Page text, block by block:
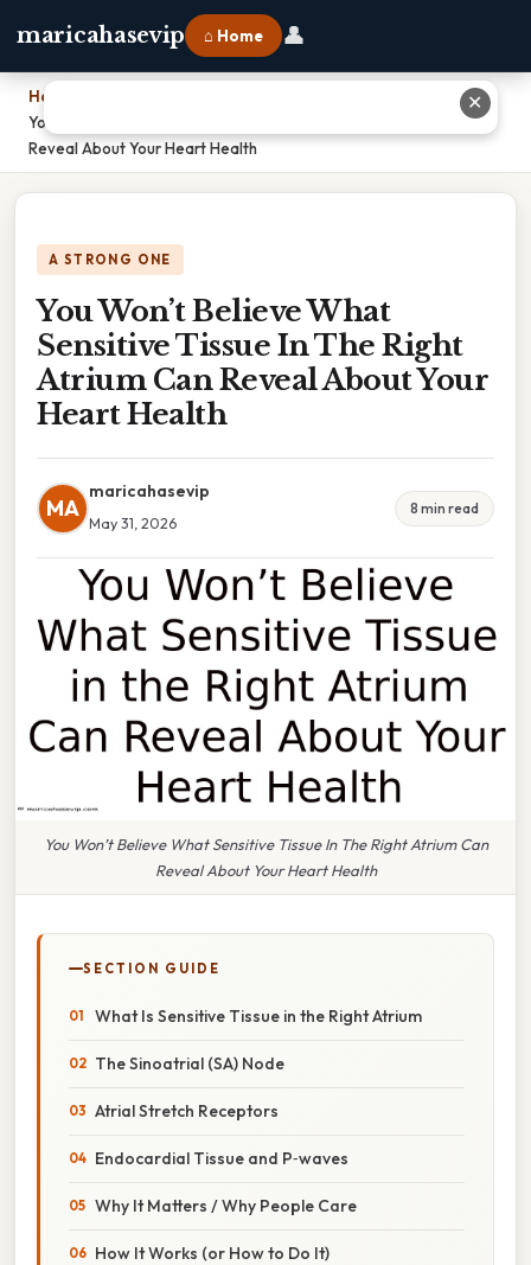
maricahasevip ⌂ Home 👤
Home
You Won’t Believe What Sensitive Tissue In The Right Atrium Can
Reveal About Your Heart Health
A STRONG ONE
You Won’t Believe What
Sensitive Tissue In The Right
Atrium Can Reveal About Your
Heart Health
MA
maricahasevip
May 31, 2026
8 min read
You Won’t Believe What Sensitive Tissue In The Right Atrium Can
Reveal About Your Heart Health
SECTION GUIDE
What Is Sensitive Tissue in the Right Atrium
The Sinoatrial (SA) Node
Atrial Stretch Receptors
Endocardial Tissue and P‑waves
Why It Matters / Why People Care
How It Works (or How to Do It)
✕